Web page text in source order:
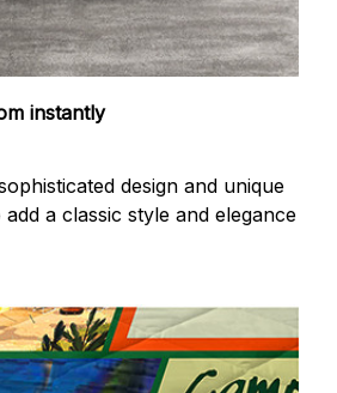
instantly
design and unique
a classic style and elegance